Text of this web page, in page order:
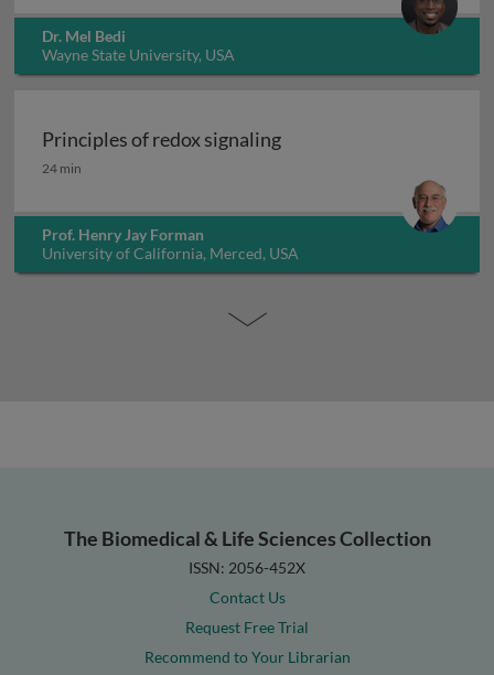
Dr. Mel Bedi
Wayne State University, USA
Principles of redox signaling
Principles of redox signaling
24 min
Prof. Henry Jay Forman
University of California, Merced, USA
The Biomedical & Life Sciences Collection
ISSN: 2056-452X
Contact Us
Request Free Trial
Recommend to Your Librarian